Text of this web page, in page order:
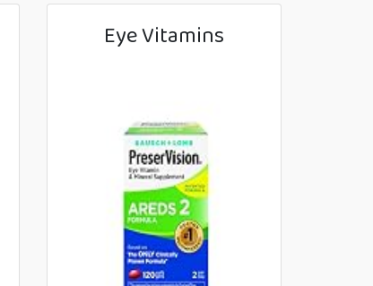
Eye Vitamins